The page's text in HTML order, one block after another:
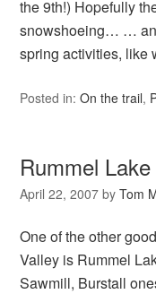
the 9th!) Hopefully
snowshoeing… …
spring activities, like
Posted in:On the trail,
Rummel
April 22, 2007 byTom
One of the other
Valley is Rummel
Sawmill, Burstall